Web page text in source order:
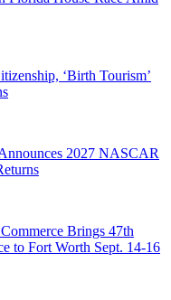
‘Birth Tourism’
2027 NASCAR
Brings 47th
to Fort Worth Sept. 14-16